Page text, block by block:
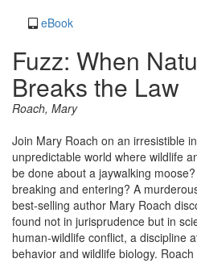
eBook
Fuzz: When
Breaks the Law
Roach, Mary
Join Mary Roach on an irresistible
unpredictable world where wildlife
be done about a jaywalking
breaking and entering? A
best-selling author Mary Roach
found not in jurisprudence but in
human-wildlife conflict, a discipline
behavior and wildlife biology.